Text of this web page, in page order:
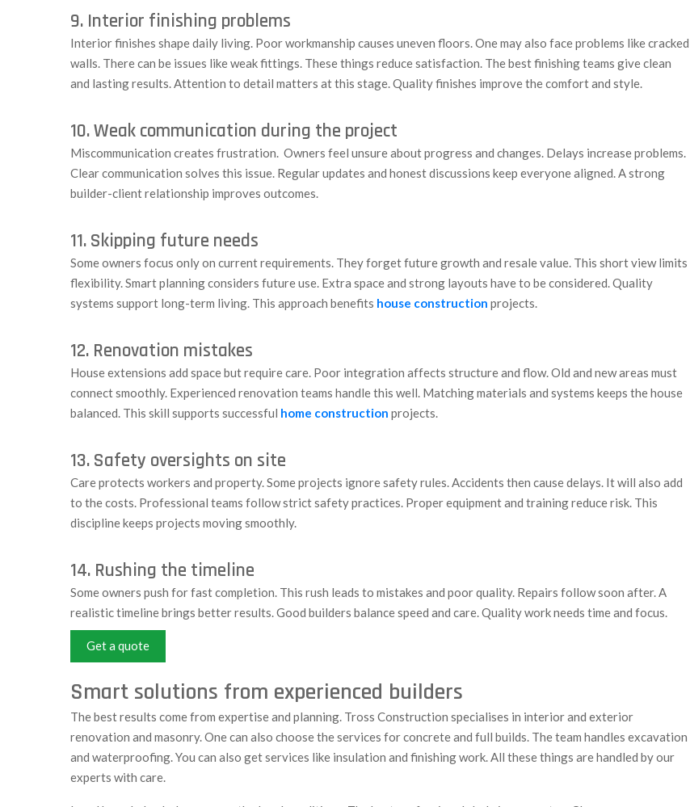
9. Interior finishing problems
Interior finishes shape daily living. Poor workmanship causes uneven floors. One may also face problems like cracked
walls. There can be issues like weak fittings. These things reduce satisfaction. The best finishing teams give clean
and lasting results. Attention to detail matters at this stage. Quality finishes improve the comfort and style.
10. Weak communication during the project
Miscommunication creates frustration. Owners feel unsure about progress and changes. Delays increase problems.
Clear communication solves this issue. Regular updates and honest discussions keep everyone aligned. A strong
builder-client relationship improves outcomes.
11. Skipping future needs
Some owners focus only on current requirements. They forget future growth and resale value. This short view limits
flexibility. Smart planning considers future use. Extra space and strong layouts have to be considered. Quality
systems support long-term living. This approach benefits house construction projects.
12. Renovation mistakes
House extensions add space but require care. Poor integration affects structure and flow. Old and new areas must
connect smoothly. Experienced renovation teams handle this well. Matching materials and systems keeps the house
balanced. This skill supports successful home construction projects.
13. Safety oversights on site
Care protects workers and property. Some projects ignore safety rules. Accidents then cause delays. It will also add
to the costs. Professional teams follow strict safety practices. Proper equipment and training reduce risk. This
discipline keeps projects moving smoothly.
14. Rushing the timeline
Some owners push for fast completion. This rush leads to mistakes and poor quality. Repairs follow soon after. A
realistic timeline brings better results. Good builders balance speed and care. Quality work needs time and focus.
Get a quote
Smart solutions from experienced builders
The best results come from expertise and planning. Tross Construction specialises in interior and exterior
renovation and masonry. One can also choose the services for concrete and full builds. The team handles excavation
and waterproofing. You can also get services like insulation and finishing work. All these things are handled by our
experts with care.